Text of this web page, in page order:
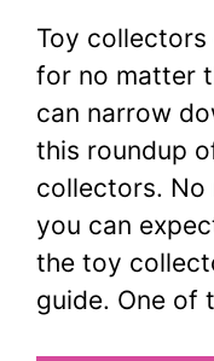
Toy
for no matter
can narrow
this roundup
collectors. No
you can
the toy
guide. One of